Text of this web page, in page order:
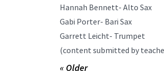
Hannah Bennett- Alto Sax
Gabi Porter- Bari Sax
Garrett Leicht- Trumpet
(content submitted by
« Older